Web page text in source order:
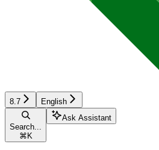
8.7 English
Search...
⌘ K
Ask Assistant